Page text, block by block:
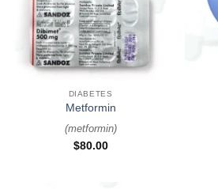
DIABETES
Metformin
(metformin)
$80.00